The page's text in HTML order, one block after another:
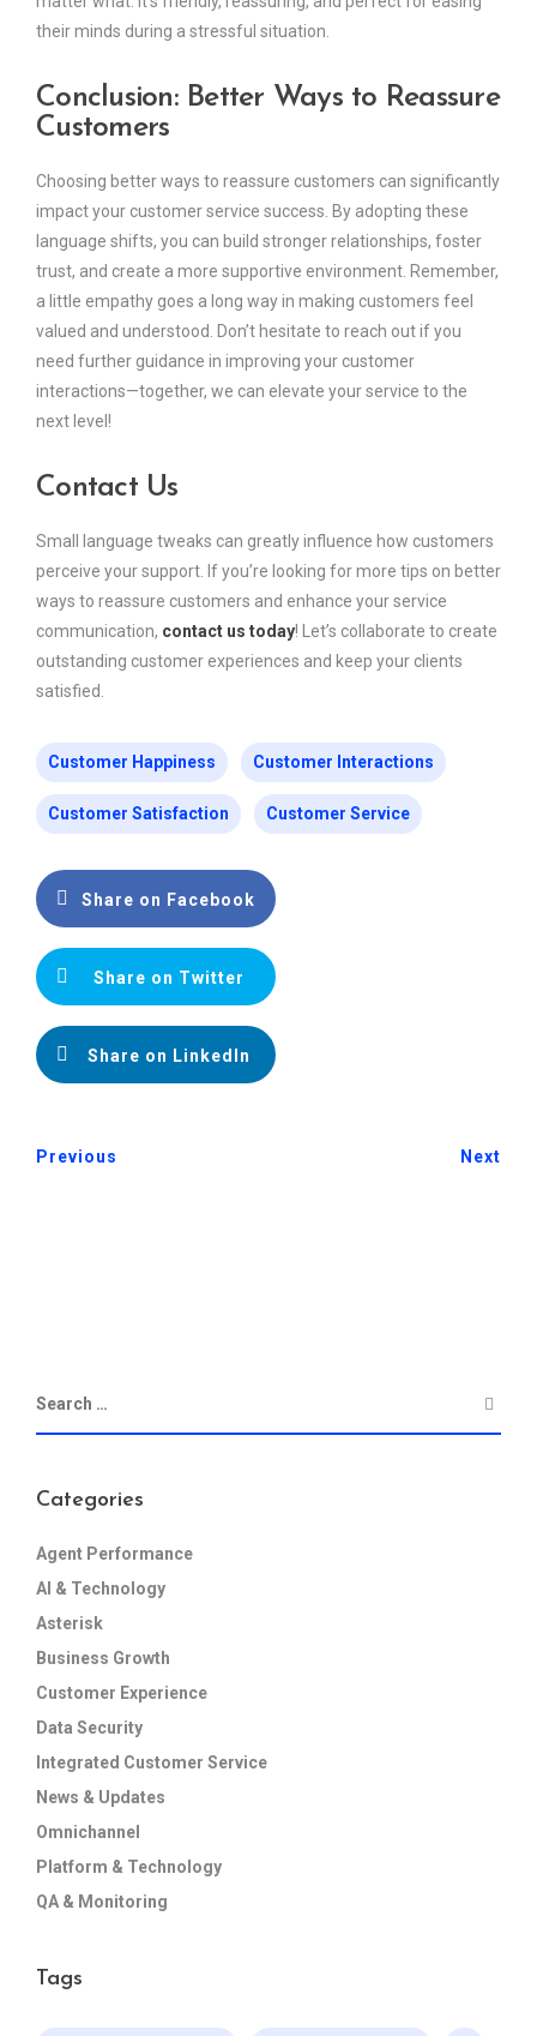
their minds during a stressful situation.
Conclusion: Better Ways to Reassure
Customers
Choosing better ways to reassure customers can significantly
impact your customer service success. By adopting these
language shifts, you can build stronger relationships, foster
trust, and create a more supportive environment. Remember,
a little empathy goes a long way in making customers feel
valued and understood. Don’t hesitate to reach out if you
need further guidance in improving your customer
interactions—together, we can elevate your service to the
next level!
Contact Us
Small language tweaks can greatly influence how customers
perceive your support. If you’re looking for more tips on better
ways to reassure customers and enhance your service
communication, contact us today! Let’s collaborate to create
outstanding customer experiences and keep your clients
satisfied.
Customer Happiness Customer Interactions
Customer Satisfaction Customer Service
Share on Facebook
Share on Twitter
Share on LinkedIn
Previous Next
Categories
Agent Performance
AI & Technology
Asterisk
Business Growth
Customer Experience
Data Security
Integrated Customer Service
News & Updates
Omnichannel
Platform & Technology
QA & Monitoring
Tags